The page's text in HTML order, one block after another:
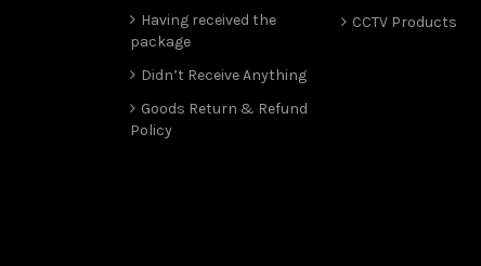
Having received the
package
Didn’t Receive Anything
Goods Return & Refund
Policy
CCTV Products